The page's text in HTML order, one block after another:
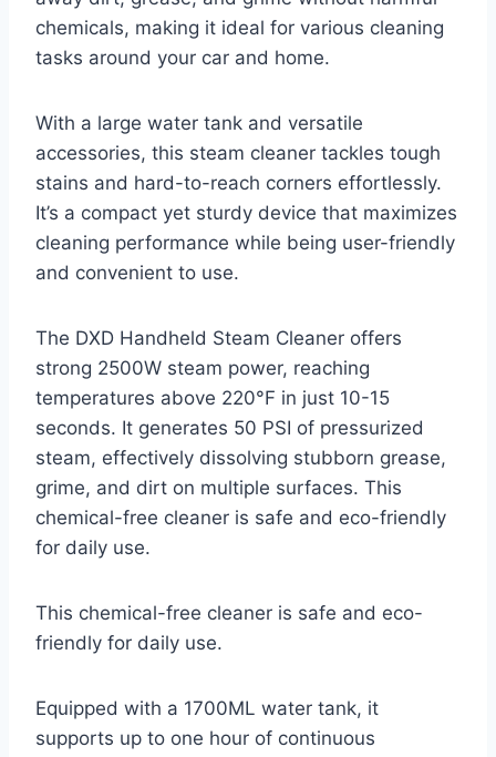
chemicals, making it ideal for various cleaning
tasks around your car and home.
With a large water tank and versatile
accessories, this steam cleaner tackles tough
stains and hard-to-reach corners effortlessly.
It’s a compact yet sturdy device that maximizes
cleaning performance while being user-friendly
and convenient to use.
The DXD Handheld Steam Cleaner offers
strong 2500W steam power, reaching
temperatures above 220°F in just 10-15
seconds. It generates 50 PSI of pressurized
steam, effectively dissolving stubborn grease,
grime, and dirt on multiple surfaces. This
chemical-free cleaner is safe and eco-friendly
for daily use.
This chemical-free cleaner is safe and eco-
friendly for daily use.
Equipped with a 1700ML water tank, it
supports up to one hour of continuous